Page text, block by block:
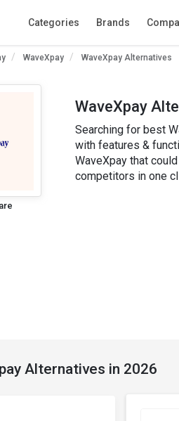
Categories Brands
WaveXpay WaveXpay Alternatives
WaveXpay
Searching for best
with features &
WaveXpay that
competitors in one
Alternatives in 2026